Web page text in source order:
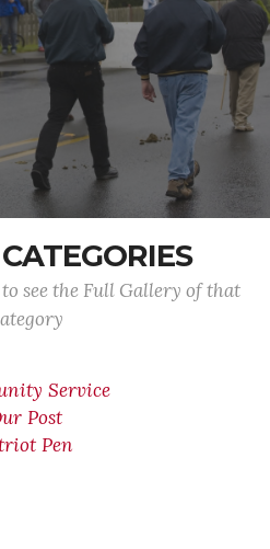
see the Full Gallery of that
Service
Post
Pen